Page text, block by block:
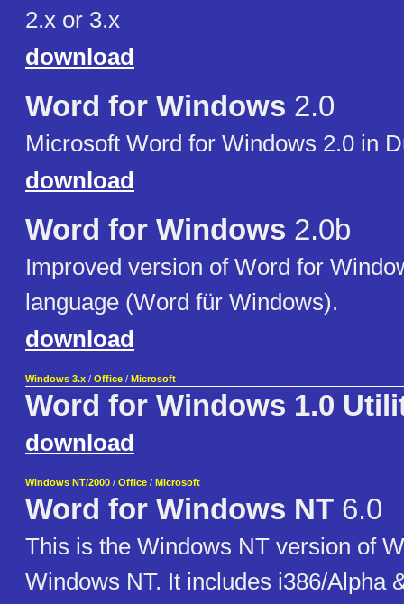
2.x or 3.x
download
Word for Windows 2.0
Microsoft Word for Windows 2.0 in
download
Word for Windows 2.0b
Improved version of Word for
language (Word für Windows).
download
Windows 3.x / Office / Microsoft
Word for Windows 1.0
download
Windows NT/2000 / Office / Microsoft
Word for Windows NT 6.0
This is the Windows NT version of
Windows NT. It includes i386/Alpha